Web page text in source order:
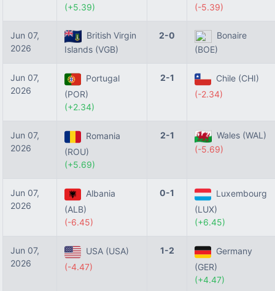
(+5.39)
(-5.39)
Jun 07,
2026
British Virgin
Islands (VGB)
2-0
Bonaire
(BOE)
Jun 07,
2026
Portugal
(POR)
(+2.34)
2-1
Chile (CHI)
(-2.34)
Jun 07,
2026
Romania
(ROU)
(+5.69)
2-1
Wales (WAL)
(-5.69)
Jun 07,
2026
Albania
(ALB)
(-6.45)
0-1
Luxembourg
(LUX)
(+6.45)
Jun 07,
2026
USA (USA)
(-4.47)
1-2
Germany
(GER)
(+4.47)